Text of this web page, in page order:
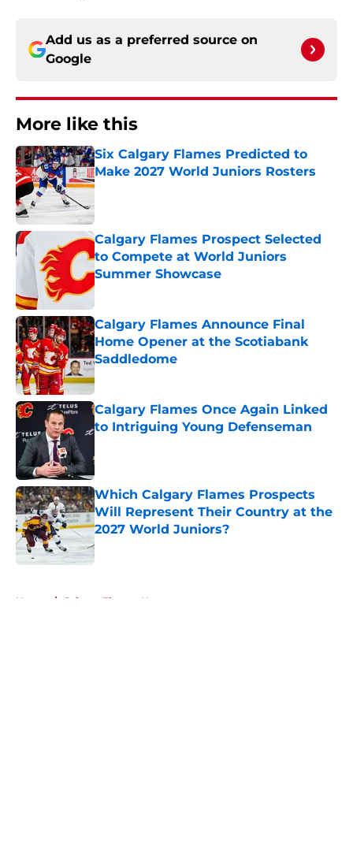
Add us as a preferred source on
Google
More like this
Six Calgary Flames Predicted to
Make 2027 World Juniors Rosters
Published by on Invalid Date
Calgary Flames Prospect Selected
to Compete at World Juniors
Summer Showcase
Published by on Invalid Date
Calgary Flames Announce Final
Home Opener at the Scotiabank
Saddledome
Published by on Invalid Date
Calgary Flames Once Again Linked
to Intriguing Young Defenseman
Which Calgary Flames Prospects
Will Represent Their Country at the
2027 World Juniors?
Published by on Invalid Date
Home / Calgary Flames News